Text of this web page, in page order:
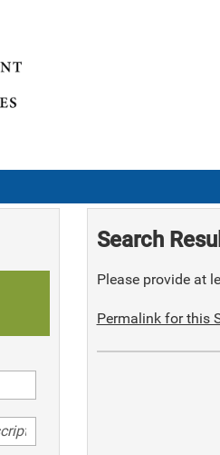
Search
Please provide at
Permalink for this